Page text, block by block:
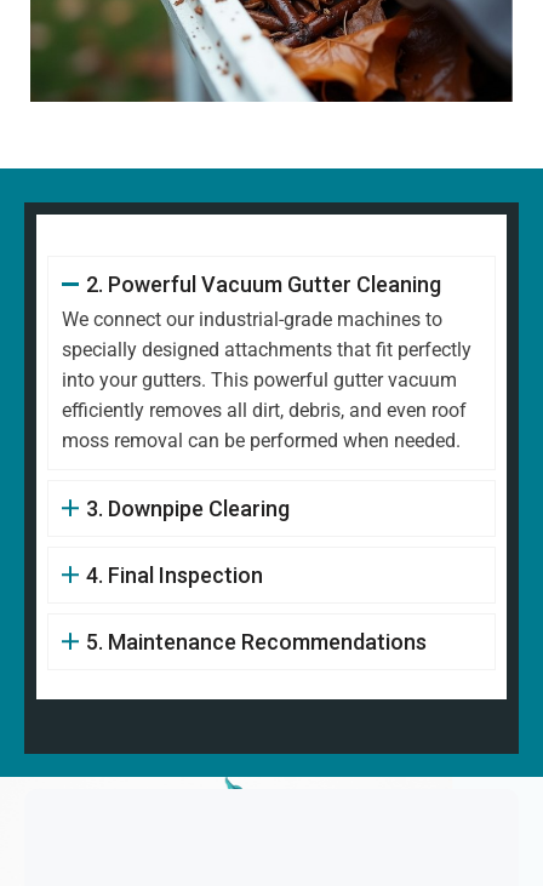
2. Powerful Vacuum Gutter Cleaning
We connect our industrial-grade machines to
specially designed attachments that fit perfectly
into your gutters. This powerful gutter vacuum
efficiently removes all dirt, debris, and even roof
moss removal can be performed when needed.
3. Downpipe Clearing
4. Final Inspection
5. Maintenance Recommendations